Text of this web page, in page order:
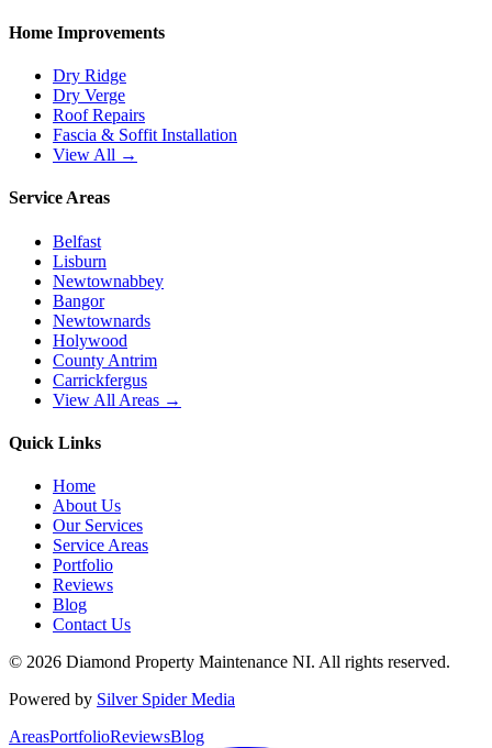
Home Improvements
Dry Ridge
Dry Verge
Roof Repairs
Fascia & Soffit Installation
View All →
Service Areas
Belfast
Lisburn
Newtownabbey
Bangor
Newtownards
Holywood
County Antrim
Carrickfergus
View All Areas →
Quick Links
Home
About Us
Our Services
Service Areas
Portfolio
Reviews
Blog
Contact Us
© 2026 Diamond Property Maintenance NI. All rights reserved.
Powered by Silver Spider Media
AreasPortfolioReviewsBlog